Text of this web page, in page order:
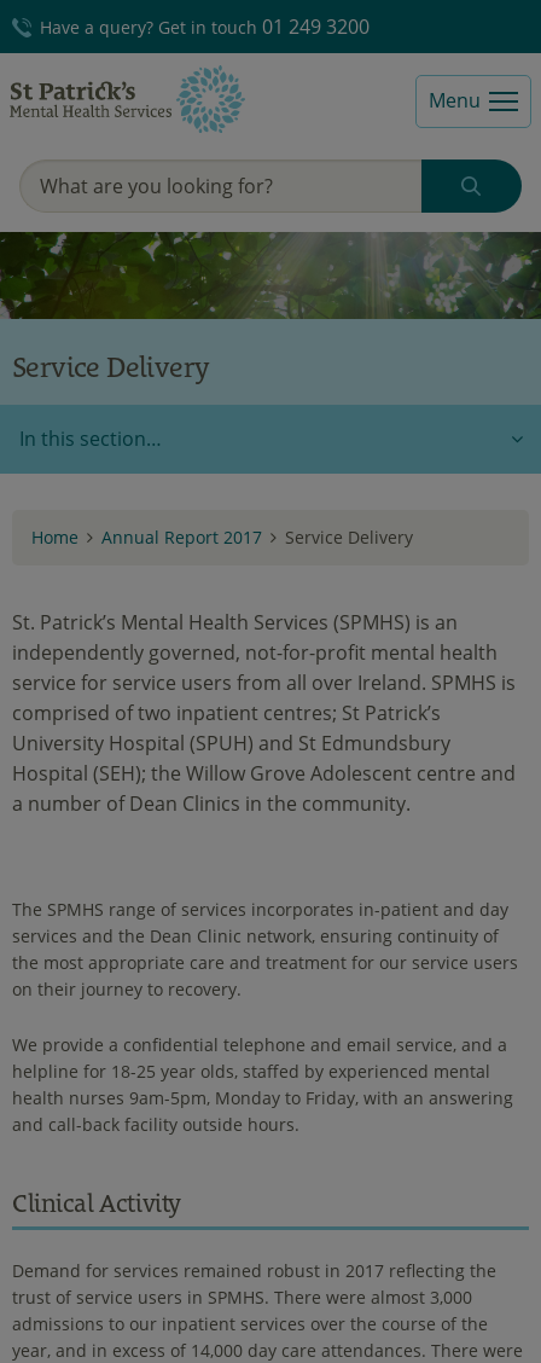
Have a query? Get in touch 01 249 3200
Menu
Service Delivery
In this section…
Home Annual Report 2017 Service Delivery
St. Patrick’s Mental Health Services (SPMHS) is an
independently governed, not-for-profit mental health
service for service users from all over Ireland. SPMHS is
comprised of two inpatient centres; St Patrick’s
University Hospital (SPUH) and St Edmundsbury
Hospital (SEH); the Willow Grove Adolescent centre and
a number of Dean Clinics in the community.
The SPMHS range of services incorporates in-patient and day
services and the Dean Clinic network, ensuring continuity of
the most appropriate care and treatment for our service users
on their journey to recovery.
We provide a confidential telephone and email service, and a
helpline for 18-25 year olds, staffed by experienced mental
health nurses 9am-5pm, Monday to Friday, with an answering
and call-back facility outside hours.
Clinical Activity
Demand for services remained robust in 2017 reflecting the
trust of service users in SPMHS. There were almost 3,000
admissions to our inpatient services over the course of the
year, and in excess of 14,000 day care attendances. There were